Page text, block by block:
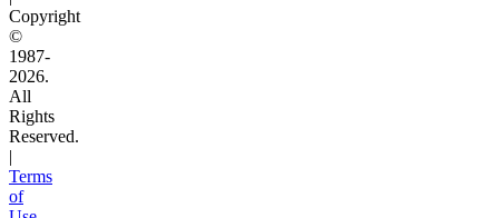
Copyright
©
1987-
2026.
All
Rights
Reserved.
|
Terms
of